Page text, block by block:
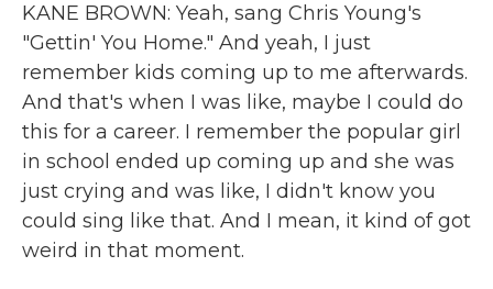
KANE BROWN: Yeah, sang Chris Young's
"Gettin' You Home." And yeah, I just
remember kids coming up to me afterwards.
And that's when I was like, maybe I could do
this for a career. I remember the popular girl
in school ended up coming up and she was
just crying and was like, I didn't know you
could sing like that. And I mean, it kind of got
weird in that moment.